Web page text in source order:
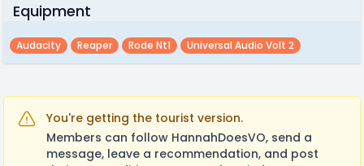
Equipment
Audacity Reaper Rode Nt1 Universal Audio Volt 2
You're getting the tourist version.
Members can follow HannahDoesVO, send a
message, leave a recommendation, and post